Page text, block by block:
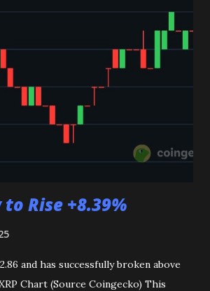
resistance at $3.13 . A confirmed
level could quickly push price action
zone at $3.30 . With momentum
XRP holding firm above EMA50, the
Traders will be watching closely
which could serve as the gateway to
__________👇 If you’re looking
spot and futures signals, join our
enjoying c...
to Rise +8.39%
and has successfully broken above
Chart (Source Coingecko) This